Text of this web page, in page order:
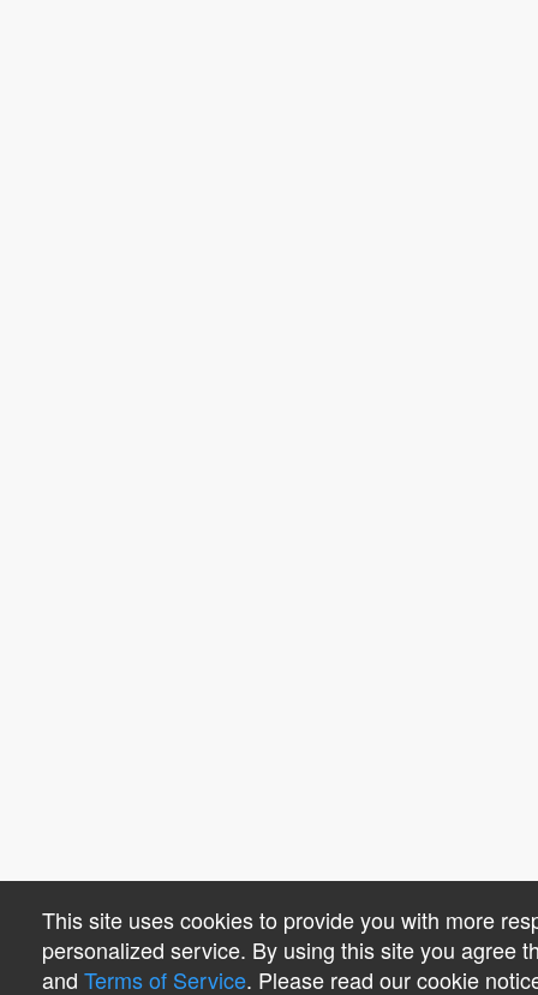
This site uses cookies to provide you with more
personalized service. By using this site you agree
and Terms of Service. Please read our cookie